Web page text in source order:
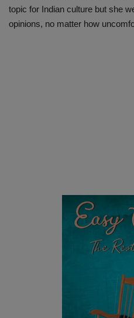
topic for Indian culture but she
opinions, no matter how